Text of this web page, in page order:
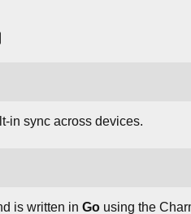
in sync across devices.
is written in Go using the